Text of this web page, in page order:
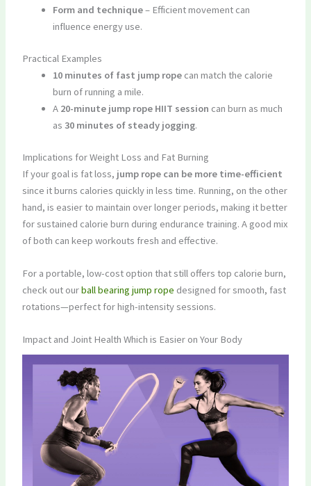
Form and technique– Efficient movement can
influence energy use.
Practical Examples
10 minutes of fast jump ropecan match the calorie
burn of running a mile.
A 20-minute jump rope HIIT session can burn as much
as 30 minutes of steady jogging.
Implications for Weight Loss and Fat Burning
If your goal is fat loss, jump rope can be more time-efficient
since it burns calories quickly in less time. Running, on the other
hand, is easier to maintain over longer periods, making it better
for sustained calorie burn during endurance training. A good mix
of both can keep workouts fresh and effective.
For a portable, low-cost option that still offers top calorie burn,
check out ourball bearing jump rope designed for smooth, fast
rotations—perfect for high-intensity sessions.
Impact and Joint Health Which is Easier on Your Body